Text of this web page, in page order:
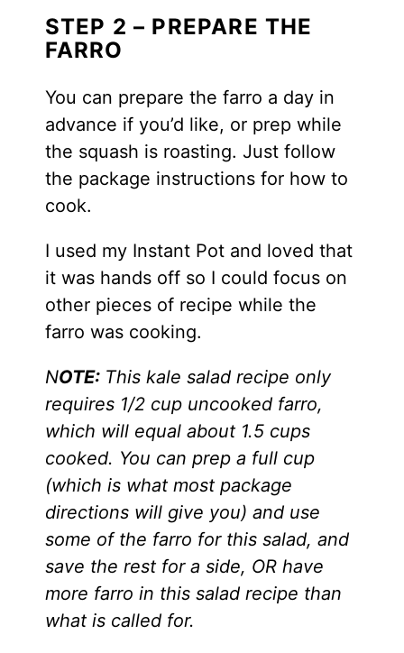
STEP 2 – PREPARE THE
FARRO
You can prepare the farro a day in
advance if you’d like, or prep while
the squash is roasting. Just follow
the package instructions for how to
cook.
I used my Instant Pot and loved that
it was hands off so I could focus on
other pieces of recipe while the
farro was cooking.
NOTE: This kale salad recipe only
requires 1/2 cup uncooked farro,
which will equal about 1.5 cups
cooked. You can prep a full cup
(which is what most package
directions will give you) and use
some of the farro for this salad, and
save the rest for a side, OR have
more farro in this salad recipe than
what is called for.